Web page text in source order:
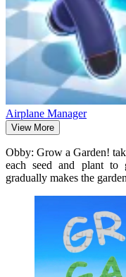
Airplane Manager
View More
Obby: Grow a Garden!
each seed and plant to
gradually makes the